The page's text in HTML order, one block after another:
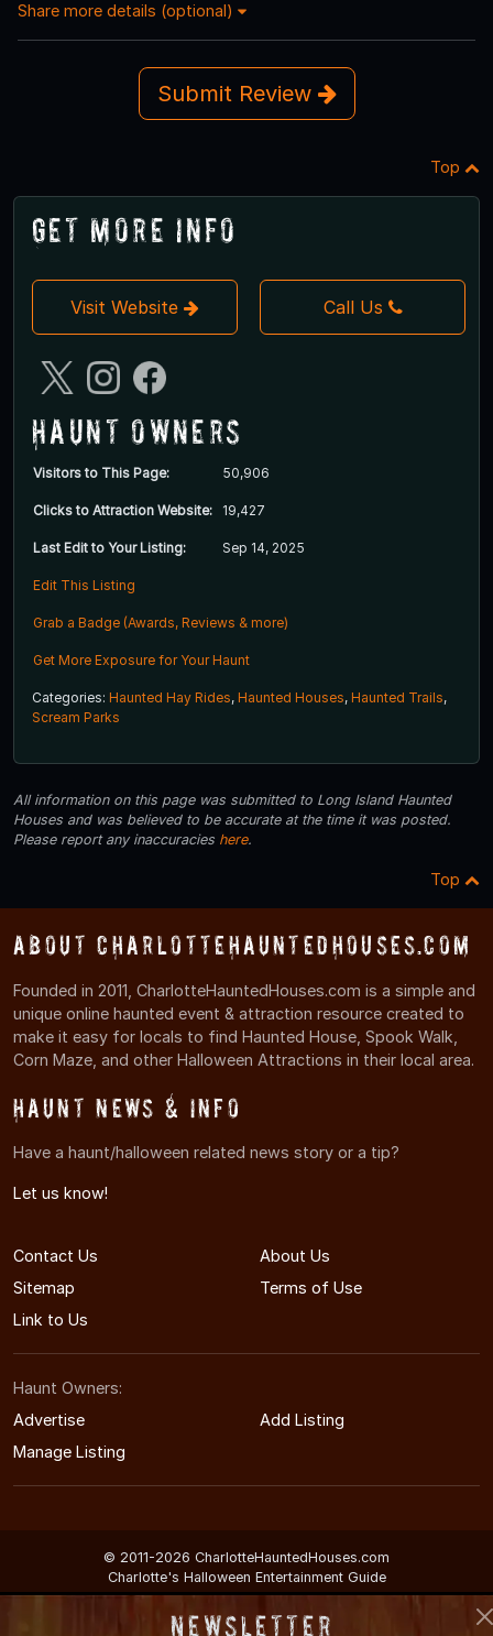
Share more details (optional)
Submit Review
Top
Get More Info
Visit Website Call Us
Haunt Owners
Visitors to This Page: 50,906
Clicks to Attraction Website: 19,427
Last Edit to Your Listing: Sep 14, 2025
Edit This Listing
Grab a Badge (Awards, Reviews & more)
Get More Exposure for Your Haunt
Categories: Haunted Hay Rides, Haunted Houses, Haunted Trails,
Scream Parks
All information on this page was submitted to Long Island Haunted
Houses and was believed to be accurate at the time it was posted.
Please report any inaccuracies here.
Top
About CharlotteHauntedHouses.com
Founded in 2011, CharlotteHauntedHouses.com is a simple and
unique online haunted event & attraction resource created to
make it easy for locals to find Haunted House, Spook Walk,
Corn Maze, and other Halloween Attractions in their local area.
Haunt News & Info
Have a haunt/halloween related news story or a tip?
Let us know!
Contact Us
About Us
Sitemap
Terms of Use
Link to Us
Haunt Owners:
Advertise
Add Listing
Manage Listing
© 2011-2026 CharlotteHauntedHouses.com
Charlotte's Halloween Entertainment Guide
Newsletter